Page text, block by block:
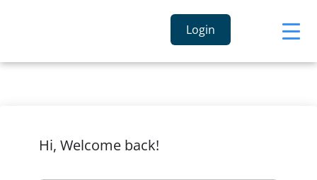
Login
Hi, Welcome back!